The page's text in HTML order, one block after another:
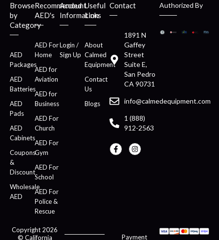
Browse
by
Category
AED
Packages
AED
Batteries
AED
Pads
AED
Cabinets
Coupons
&
Discount
Wholesale
AED
Recommended
AED's
AED For
Home
AED for
Aviation
AED for
Business
AED For
Church
AED For
Gym
AED For
School
AED For
Police &
Rescue
Account
Information
Login /
Sign Up
Useful
Links
About
Calmed
Equipment
Contact
Us
Blogs
Contact
1891 N
Gaffey
Street
Suite E,
San Pedro
CA 90731
info@calmedequipment.com
1 (888)
912-2563
Authorized By
Copyright 2026
© California
Payment